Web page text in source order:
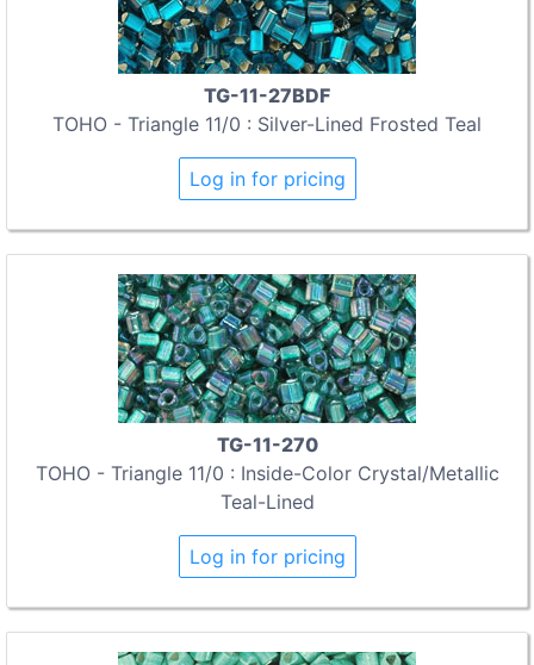
TG-11-27BDF
TOHO - Triangle 11/0 : Silver-Lined Frosted Teal
Log in for pricing
TG-11-270
TOHO - Triangle 11/0 : Inside-Color Crystal/Metallic
Teal-Lined
Log in for pricing